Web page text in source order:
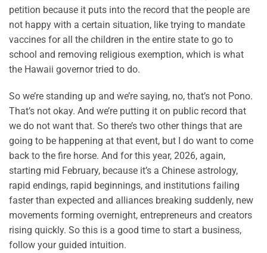
petition because it puts into the record that the people are
not happy with a certain situation, like trying to mandate
vaccines for all the children in the entire state to go to
school and removing religious exemption, which is what
the Hawaii governor tried to do.
So we’re standing up and we’re saying, no, that’s not Pono.
That’s not okay. And we’re putting it on public record that
we do not want that. So there’s two other things that are
going to be happening at that event, but I do want to come
back to the fire horse. And for this year, 2026, again,
starting mid February, because it’s a Chinese astrology,
rapid endings, rapid beginnings, and institutions failing
faster than expected and alliances breaking suddenly, new
movements forming overnight, entrepreneurs and creators
rising quickly. So this is a good time to start a business,
follow your guided intuition.